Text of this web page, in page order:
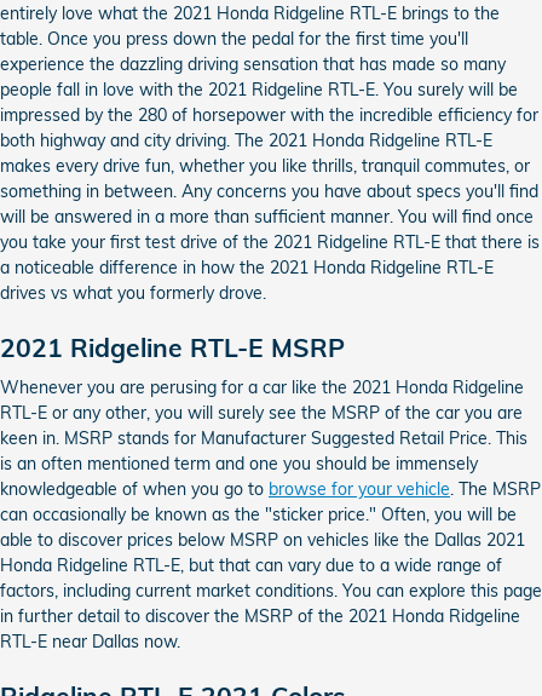
entirely love what the 2021 Honda Ridgeline RTL-E brings to the
table. Once you press down the pedal for the first time you'll
experience the dazzling driving sensation that has made so many
people fall in love with the 2021 Ridgeline RTL-E. You surely will be
impressed by the 280 of horsepower with the incredible efficiency for
both highway and city driving. The 2021 Honda Ridgeline RTL-E
makes every drive fun, whether you like thrills, tranquil commutes, or
something in between. Any concerns you have about specs you'll find
will be answered in a more than sufficient manner. You will find once
you take your first test drive of the 2021 Ridgeline RTL-E that there is
a noticeable difference in how the 2021 Honda Ridgeline RTL-E
drives vs what you formerly drove.
2021 Ridgeline RTL-E MSRP
Whenever you are perusing for a car like the 2021 Honda Ridgeline
RTL-E or any other, you will surely see the MSRP of the car you are
keen in. MSRP stands for Manufacturer Suggested Retail Price. This
is an often mentioned term and one you should be immensely
knowledgeable of when you go to browse for your vehicle. The MSRP
can occasionally be known as the "sticker price." Often, you will be
able to discover prices below MSRP on vehicles like the Dallas 2021
Honda Ridgeline RTL-E, but that can vary due to a wide range of
factors, including current market conditions. You can explore this page
in further detail to discover the MSRP of the 2021 Honda Ridgeline
RTL-E near Dallas now.